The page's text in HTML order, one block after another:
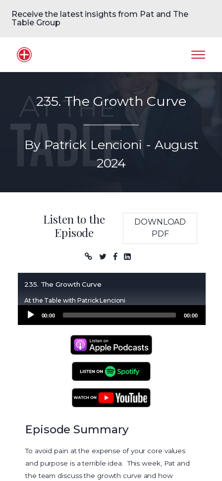
Receive the latest insights from Pat and The
Table Group
Home Logo
235. The Growth Curve
By Patrick Lencioni - August
2024
Listen to the
Episode
DOWNLOAD
PDF
Podcast
235. The Growth Curve
At the Table with Patrick Lencioni
Audio
00:00 00:00
Apple Podcasts
Spotify Podcasts
Episode Summary
To avoid pain at the expense of your core values
and purpose is a terrible idea. This week, Pat and
the team discuss the growth curve and how